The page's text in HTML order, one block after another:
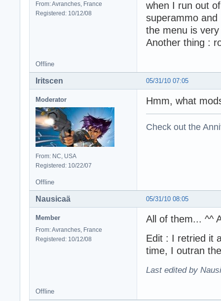
From: Avranches, France
Registered: 10/12/08
when I run out
superammo and
the menu is
Another thing :
Offline
05/31/10 07:05
Iritscen
Moderator
From: NC, USA
Registered: 10/22/07
Hmm, what
Check out the
Offline
05/31/10 08:05
Nausicaä
Member
From: Avranches, France
Registered: 10/12/08
All of them... ^^
Edit : I retried it
time, I outran
Last edited by
Offline